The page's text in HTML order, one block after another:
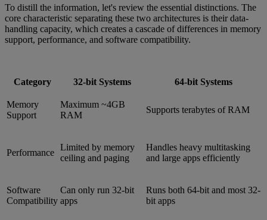
To distill the information, let's review the essential distinctions. The
core characteristic separating these two architectures is their data-
handling capacity, which creates a cascade of differences in memory
support, performance, and software compatibility.
Category 32-bit Systems 64-bit Systems
Memory
Support
Maximum ~4GB
RAM
Supports terabytes of RAM
Performance
Limited by memory
ceiling and paging
Handles heavy multitasking
and large apps efficiently
Software
Compatibility
Can only run 32-bit
apps
Runs both 64-bit and most 32-
bit apps